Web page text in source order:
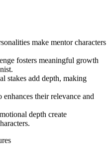
make mentor characters
fosters meaningful growth
stakes add depth, making
their relevance and
depth create